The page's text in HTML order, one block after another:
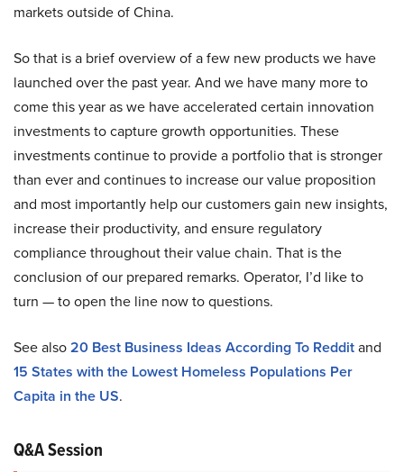
markets outside of China.
So that is a brief overview of a few new products we have
launched over the past year. And we have many more to
come this year as we have accelerated certain innovation
investments to capture growth opportunities. These
investments continue to provide a portfolio that is stronger
than ever and continues to increase our value proposition
and most importantly help our customers gain new insights,
increase their productivity, and ensure regulatory
compliance throughout their value chain. That is the
conclusion of our prepared remarks. Operator, I’d like to
turn — to open the line now to questions.
See also20 Best Business Ideas According To Redditand
15 States with the Lowest Homeless Populations Per
Capita in the US.
Q&A Session